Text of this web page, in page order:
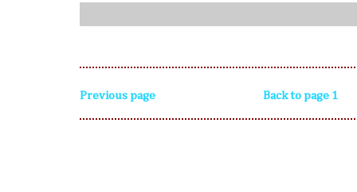
Previous page Back to page 1